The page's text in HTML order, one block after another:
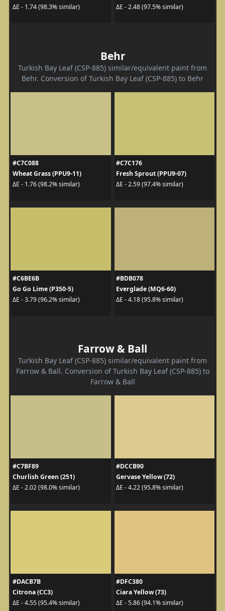
ΔE - 1.74 (98.3% similar)
ΔE - 2.48 (97.5% similar)
Behr
Turkish Bay Leaf (CSP-885) similar/equivalent paint from
Behr. Conversion of Turkish Bay Leaf (CSP-885) to Behr
#C7C088
Wheat Grass (PPU9-11)
ΔE - 1.76 (98.2% similar)
#C7C176
Fresh Sprout (PPU9-07)
ΔE - 2.59 (97.4% similar)
#C6BE6B
Go Go Lime (P350-5)
ΔE - 3.79 (96.2% similar)
#BDB078
Everglade (MQ6-60)
ΔE - 4.18 (95.8% similar)
Farrow & Ball
Turkish Bay Leaf (CSP-885) similar/equivalent paint from
Farrow & Ball. Conversion of Turkish Bay Leaf (CSP-885) to
Farrow & Ball
#C7BF89
Churlish Green (251)
ΔE - 2.02 (98.0% similar)
#DCCB90
Gervase Yellow (72)
ΔE - 4.22 (95.8% similar)
#DACB7B
Citrona (CC3)
ΔE - 4.55 (95.4% similar)
#DFC380
Ciara Yellow (73)
ΔE - 5.86 (94.1% similar)